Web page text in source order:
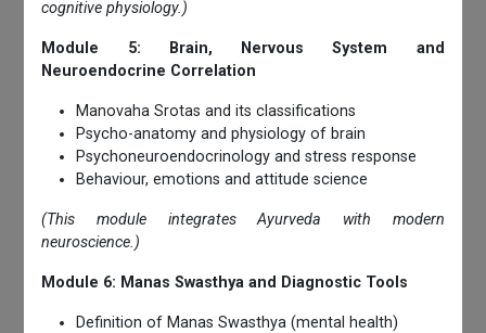
cognitive physiology.)
Module 5: Brain, Nervous System and
Neuroendocrine Correlation
Manovaha Srotas and its classifications
Psycho-anatomy and physiology of brain
Psychoneuroendocrinology and stress response
Behaviour, emotions and attitude science
(This module integrates Ayurveda with modern
neuroscience.)
Module 6: Manas Swasthya and Diagnostic Tools
Definition of Manas Swasthya (mental health)